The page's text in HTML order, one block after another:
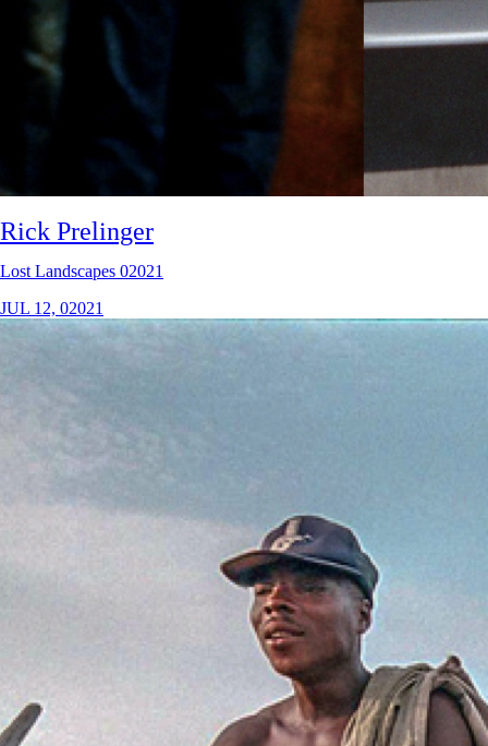
Rick Prelinger
Lost Landscapes 02021
JUL 12, 02021